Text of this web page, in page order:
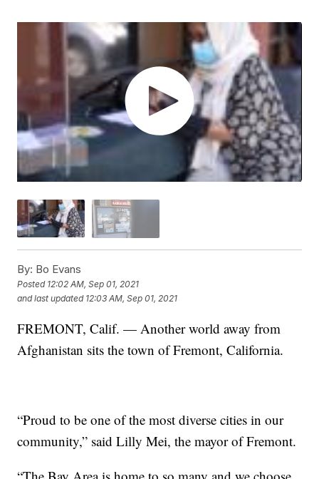
By: Bo Evans
Posted 12:02 AM, Sep 01, 2021
and last updated 12:03 AM, Sep 01, 2021
FREMONT, Calif. — Another world away from
Afghanistan sits the town of Fremont, California.
“Proud to be one of the most diverse cities in our
community,” said Lilly Mei, the mayor of Fremont.